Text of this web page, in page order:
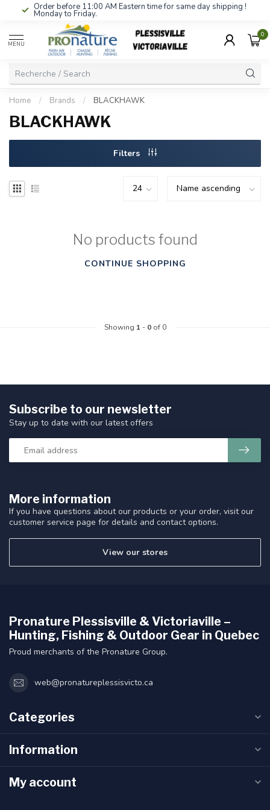
Order before 11:00 AM Eastern time for same day shipping !
Monday to Friday.
MENU
0
Home / Brands / BLACKHAWK
BLACKHAWK
Filters
No products found
CONTINUE SHOPPING
Showing 1- 0of 0
More information
If you have questions about our products or your order, visit our
customer service page for details and contact options.
View our stores
Subscribe to our newsletter
Stay up to date with our latest offers
Pronature Plessisville & Victoriaville –
Hunting, Fishing & Outdoor Gear in Quebec
Proud merchants of the Pronature Group.
web@pronatureplessisvicto.ca
Categories
Information
My account